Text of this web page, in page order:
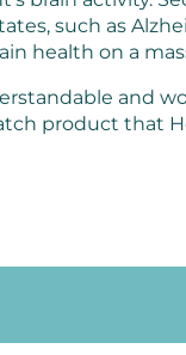
such as
health on a
and
product that